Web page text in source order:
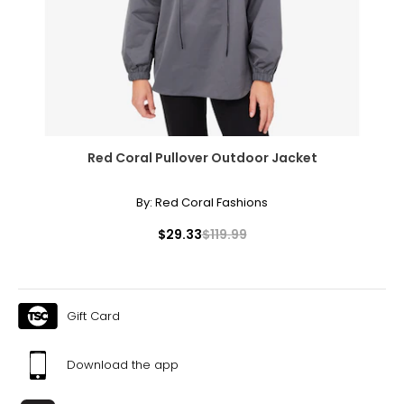
16
41 – 42
32 – 33
OS
46
Red Coral Pullover Outdoor Jacket
By: Red Coral Fashions
$29.33$119.99
Gift Card
Download the app